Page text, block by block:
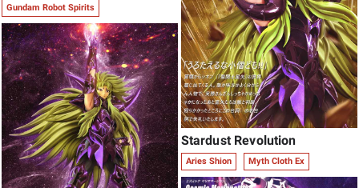
Gundam Robot Spirits
Stardust Revolution
Aries Shion Myth Cloth Ex